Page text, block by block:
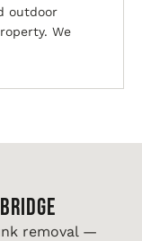
outdoor
We
removal —